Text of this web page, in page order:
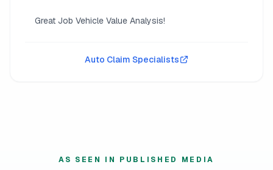
Great Job Vehicle Value Analysis!
Auto Claim Specialists
AS SEEN IN PUBLISHED MEDIA